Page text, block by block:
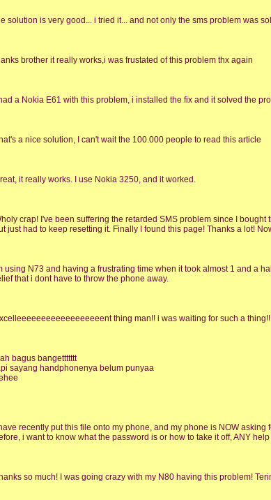
solution is very good... i tried it... and not only the sms problem was
brother it really works,i was frustated of this problem thx again
had a Nokia E61 with this problem, i installed the fix and it solved the
a nice solution, I can't wait the 100.000 people to read this article
it really works. I use Nokia 3250, and it worked.
crap! I've been suffering the retarded SMS problem since I
just had to keep resetting it. Finally I found this page! Thanks a lot!
using N73 and having a frustrating time when it took almost 1 and a
that i dont have to throw the phone away.
thing man!! i was waiting for such a
bagus bangettttttt
sayang handphonenya belum punyaa
recently put this file onto my phone, and my phone is NOW
i want to know what the password is or how to take it off, ANY
so much! I was going crazy with my N80 having this problem!